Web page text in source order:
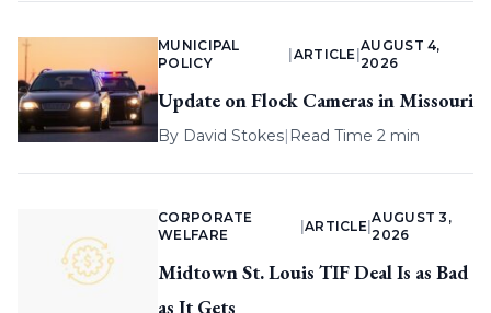
MUNICIPAL
POLICY
ARTICLE |
AUGUST 4,
2026
Update on Flock Cameras in Missouri
By David Stokes| Read Time 2 min
CORPORATE
WELFARE
ARTICLE |
AUGUST 3,
2026
Midtown St. Louis TIF Deal Is as Bad
as It Gets